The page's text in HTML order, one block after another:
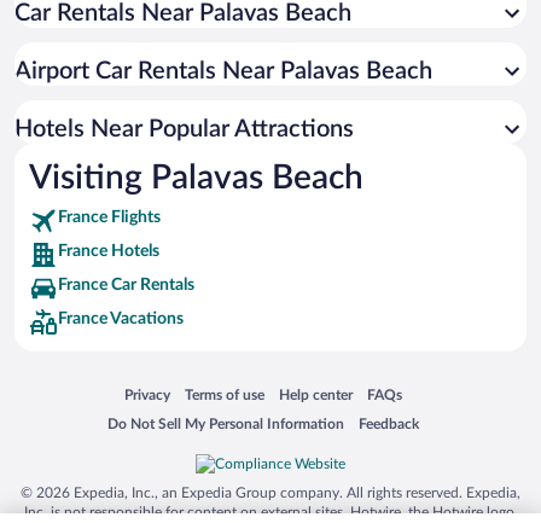
Pres d'Arenes Hotels
Boutonnet Hotels
Historic Centre Hotels
Car Rentals Near Palavas Beach
Airport Car Rentals Near Palavas Beach
Hotels Near Popular Attractions
Visiting Palavas Beach
France Flights
France Hotels
France Car Rentals
France Vacations
Privacy
Opens in a new window
Terms of use
Opens in a new window
Help center
Opens in a new window
FAQs
Opens in a new window
Do Not Sell My Personal Information
Opens in a new window Feedback
Opens in a new window
© 2026 Expedia, Inc., an Expedia Group company. All rights reserved. Expedia,
Inc. is not responsible for content on external sites. Hotwire, the Hotwire logo,